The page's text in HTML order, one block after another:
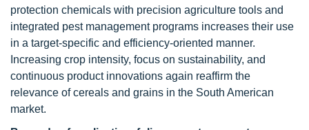
protection chemicals with precision agriculture tools and
integrated pest management programs increases their use
in a target-specific and efficiency-oriented manner.
Increasing crop intensity, focus on sustainability, and
continuous product innovations again reaffirm the
relevance of cereals and grains in the South American
market.